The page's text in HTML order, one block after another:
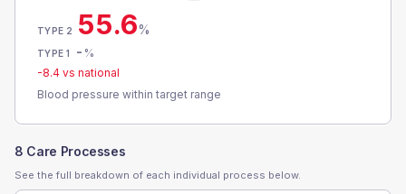
TYPE 2 55.6%
TYPE 1 - %
-8.4 vs national
Blood pressure within target range
8 Care Processes
See the full breakdown of each individual process below.